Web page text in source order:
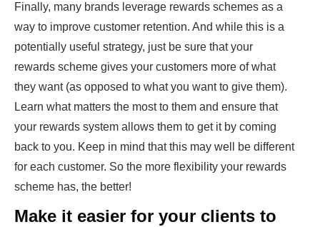
Finally, many brands leverage rewards schemes as a
way to improve customer retention. And while this is a
potentially useful strategy, just be sure that your
rewards scheme gives your customers more of what
they want (as opposed to what you want to give them).
Learn what matters the most to them and ensure that
your rewards system allows them to get it by coming
back to you. Keep in mind that this may well be different
for each customer. So the more flexibility your rewards
scheme has, the better!
Make it easier for your clients to